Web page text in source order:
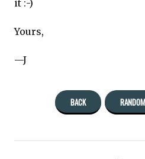
it :-)
Yours,
—J
BACK RANDOM